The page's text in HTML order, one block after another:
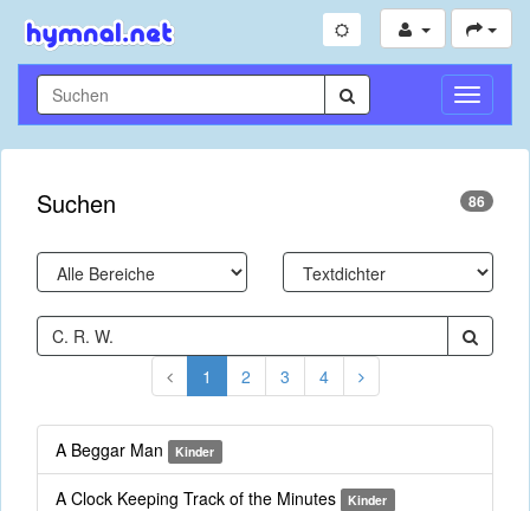
Suchen 86
1 2 3 4
A Beggar Man Kinder
A Clock Keeping Track of the Minutes Kinder